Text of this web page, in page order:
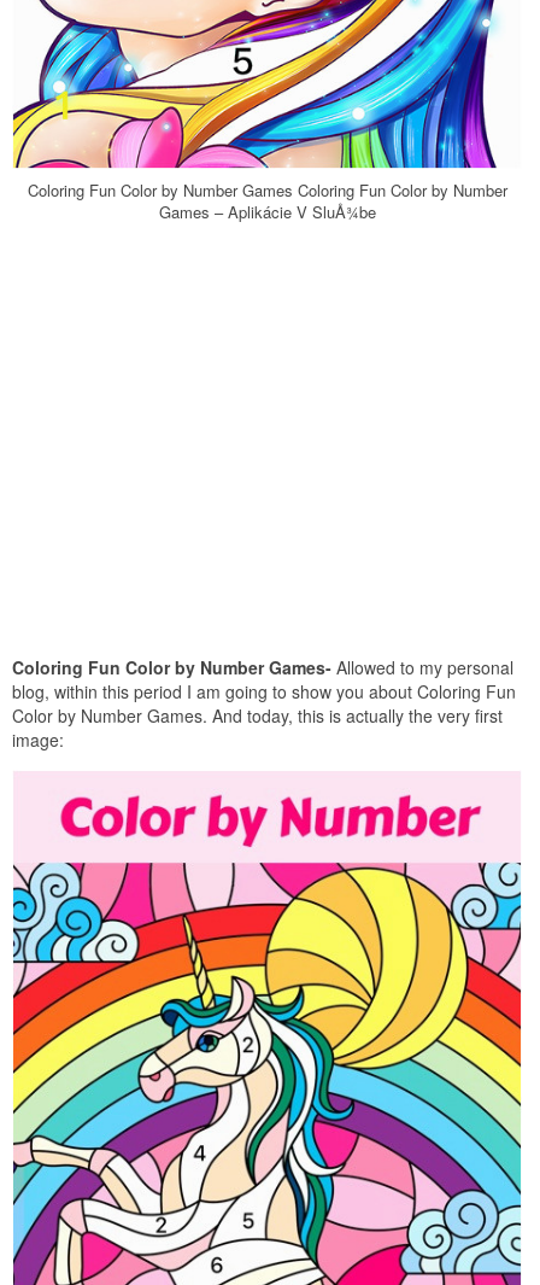
Coloring Fun Color by Number Games Coloring Fun Color by Number
Games – Aplikácie V SluÅ¾be
Coloring Fun Color by Number Games- Allowed to my personal
blog, within this period I am going to show you about Coloring Fun
Color by Number Games. And today, this is actually the very first
image: